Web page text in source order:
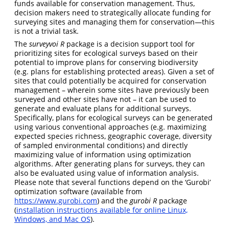
funds available for conservation management. Thus,
decision makers need to strategically allocate funding for
surveying sites and managing them for conservation—this
is not a trivial task.
The surveyvoi R package is a decision support tool for
prioritizing sites for ecological surveys based on their
potential to improve plans for conserving biodiversity
(e.g. plans for establishing protected areas). Given a set of
sites that could potentially be acquired for conservation
management – wherein some sites have previously been
surveyed and other sites have not – it can be used to
generate and evaluate plans for additional surveys.
Specifically, plans for ecological surveys can be generated
using various conventional approaches (e.g. maximizing
expected species richness, geographic coverage, diversity
of sampled environmental conditions) and directly
maximizing value of information using optimization
algorithms. After generating plans for surveys, they can
also be evaluated using value of information analysis.
Please note that several functions depend on the ‘Gurobi’
optimization software (available from
https://www.gurobi.com) and thegurobi R package
(installation instructions available for online Linux,
Windows, and Mac OS).